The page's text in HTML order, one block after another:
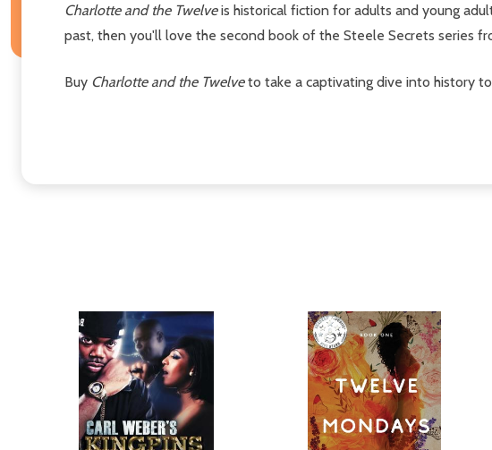
Charlotte and the Twelveis historical fiction for adults and young
past, then you'll love the second book of the Steele Secrets series
Buy Charlotte and the Twelveto take a captivating dive into history